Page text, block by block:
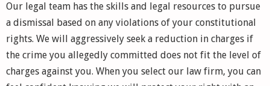
Our legal team has the skills and legal resources to pursue
a dismissal based on any violations of your constitutional
rights. We will aggressively seek a reduction in charges if
the crime you allegedly committed does not fit the level of
charges against you. When you select our law firm, you can